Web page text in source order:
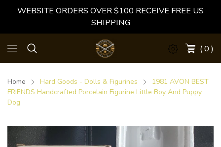
WEBSITE ORDERS OVER $100 RECEIVE FREE US
SHIPPING
( 0 )
Home Hard Goods - Dolls & Figurines
1981 AVON BEST
FRIENDS Handcrafted Porcelain Figurine Little Boy And Puppy
Dog